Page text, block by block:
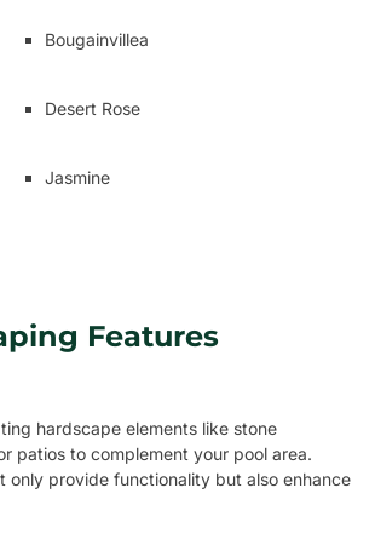
Bougainvillea
Desert Rose
Jasmine
Features
hardscape elements like stone
patios to complement your pool area.
only provide functionality but also enhance